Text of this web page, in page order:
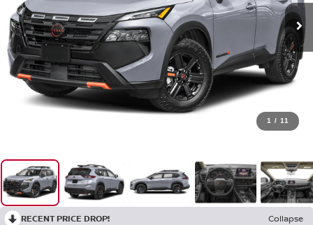
1 / 11
RECENT PRICE DROP!
Collapse